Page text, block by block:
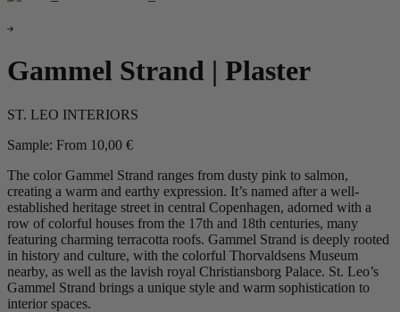
Gammel Strand | Plaster
ST. LEO INTERIORS
Sample: From 10,00 €
The color Gammel Strand ranges from dusty pink to salmon,
creating a warm and earthy expression. It’s named after a well-
established heritage street in central Copenhagen, adorned with a
row of colorful houses from the 17th and 18th centuries, many
featuring charming terracotta roofs. Gammel Strand is deeply rooted
in history and culture, with the colorful Thorvaldsens Museum
nearby, as well as the lavish royal Christiansborg Palace. St. Leo’s
Gammel Strand brings a unique style and warm sophistication to
interior spaces.